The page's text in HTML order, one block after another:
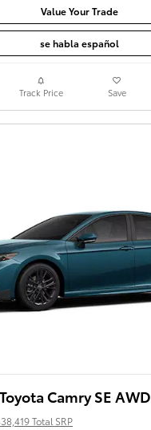
Value Your Trade
se habla español
Track Price Save
Camry SE AWD
Total SRP